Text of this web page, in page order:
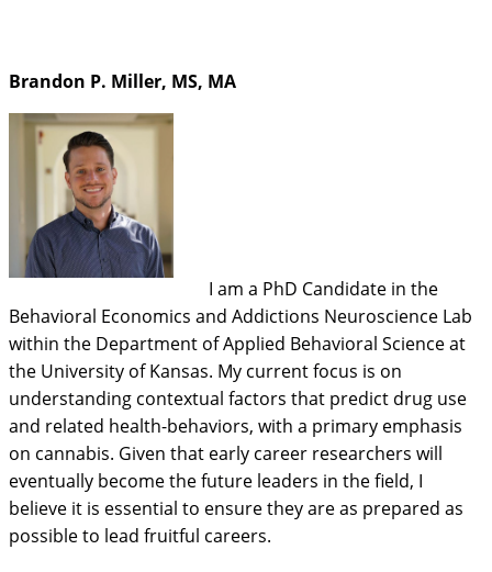
Brandon P. Miller, MS, MA
I am a PhD Candidate in the
Behavioral Economics and Addictions Neuroscience Lab
within the Department of Applied Behavioral Science at
the University of Kansas. My current focus is on
understanding contextual factors that predict drug use
and related health-behaviors, with a primary emphasis
on cannabis. Given that early career researchers will
eventually become the future leaders in the field, I
believe it is essential to ensure they are as prepared as
possible to lead fruitful careers.